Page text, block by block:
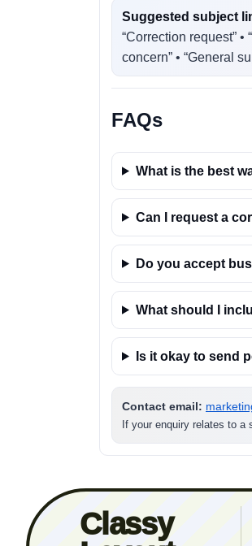
Suggested subject
“Correction request” •
concern” • “General
FAQs
What is the best
Can I request a
Do you accept
What should I
Is it okay to send
Contact email:
If your enquiry relates to a
Classy